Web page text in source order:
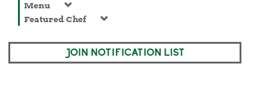
Menu
Featured Chef
JOIN NOTIFICATION LIST